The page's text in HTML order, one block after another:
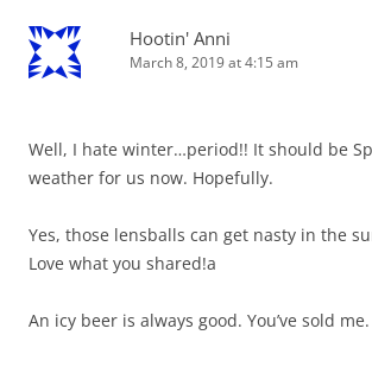
Hootin' Anni
March 8, 2019 at 4:15 am
Well, I hate winter…period!! It should be
weather for us now. Hopefully.
Yes, those lensballs can get nasty in the
Love what you shared!a
An icy beer is always good. You’ve sold me.